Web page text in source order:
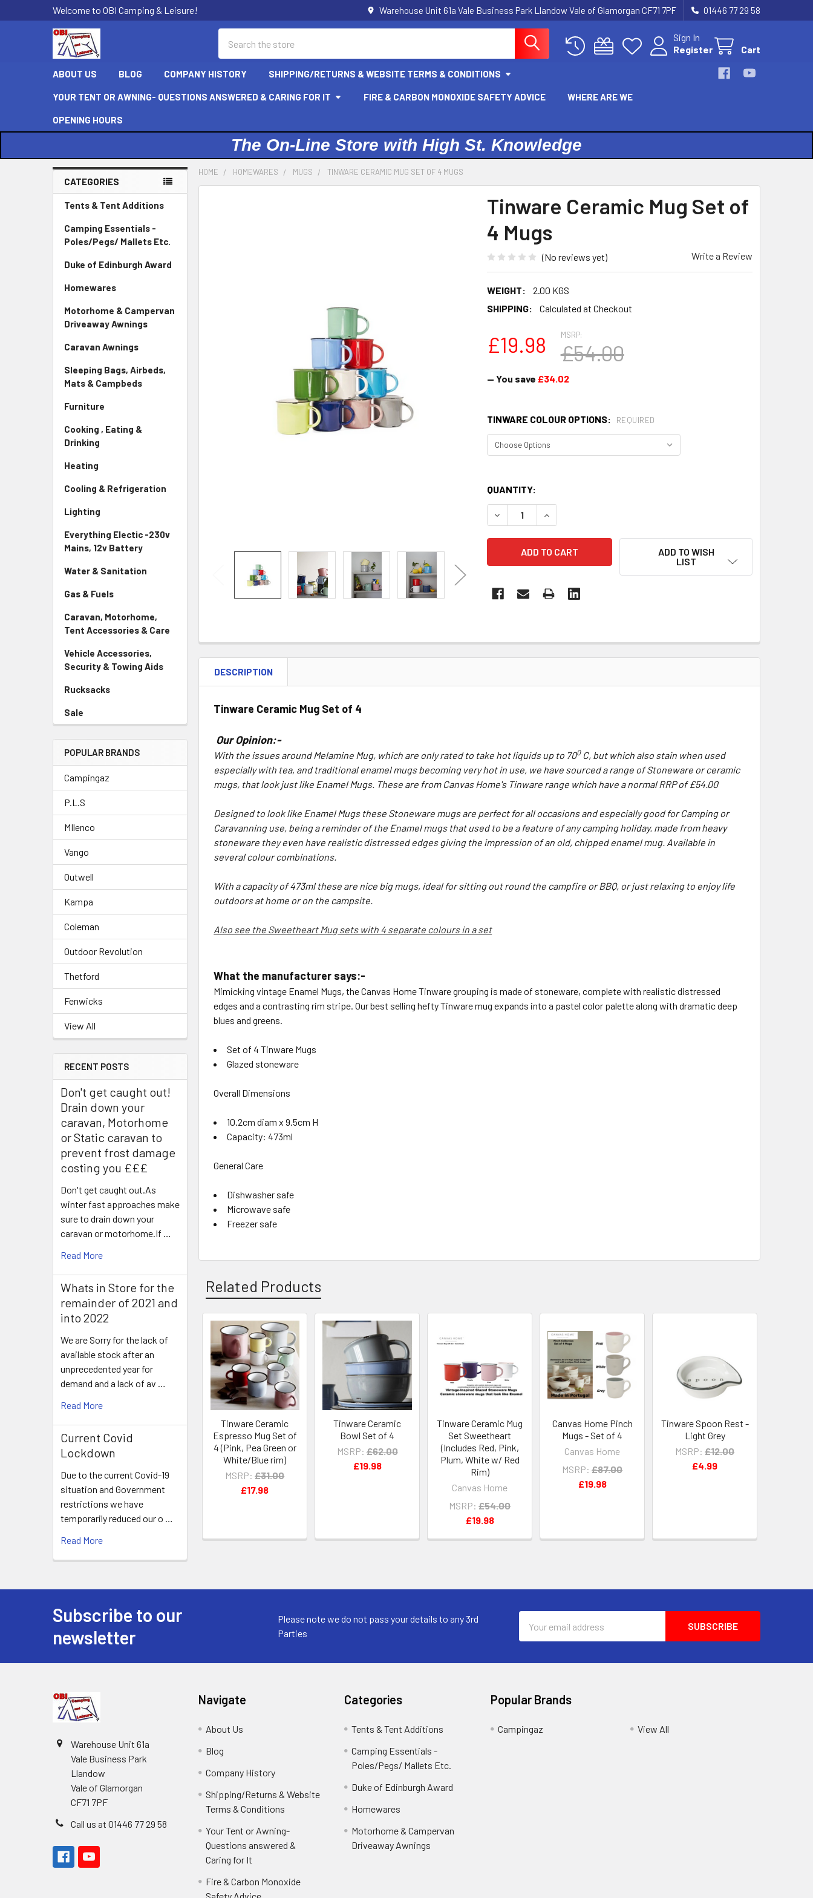
Welcome to OBI Camping & Leisure! Warehouse Unit 61a Vale Business Park Llandow Vale of Glamorgan CF71 7PF 01446 77 29 58
Sign In
Register
Cart
ABOUT US BLOG COMPANY HISTORY SHIPPING/RETURNS & WEBSITE TERMS & CONDITIONS
YOUR TENT OR AWNING- QUESTIONS ANSWERED & CARING FOR IT FIRE & CARBON MONOXIDE SAFETY ADVICE WHERE ARE WE
OPENING HOURS
The On-Line Store with High St. Knowledge
Sidebar
CATEGORIES
Tents & Tent Additions
Camping Essentials -
Poles/Pegs/ Mallets Etc.
Duke of Edinburgh Award
Homewares
Motorhome & Campervan
Driveaway Awnings
Caravan Awnings
Sleeping Bags, Airbeds,
Mats & Campbeds
Furniture
Cooking , Eating &
Drinking
Heating
Cooling & Refrigeration
Lighting
Everything Electic -230v
Mains, 12v Battery
Water & Sanitation
Gas & Fuels
Caravan, Motorhome,
Tent Accessories & Care
Vehicle Accessories,
Security & Towing Aids
Rucksacks
Sale
POPULAR BRANDS
Campingaz
P.L.S
MIlenco
Vango
Outwell
Kampa
Coleman
Outdoor Revolution
Thetford
Fenwicks
View All
RECENT POSTS
Don't get caught out!
Drain down your
caravan, Motorhome
or Static caravan to
prevent frost damage
costing you £££
Don't get caught out.As
winter fast approaches make
sure to drain down your
caravan or motorhome.If …
Read More
Whats in Store for the
remainder of 2021 and
into 2022
We are Sorry for the lack of
available stock after an
unprecedented year for
demand and a lack of av …
Read More
Current Covid
Lockdown
Due to the current Covid-19
situation and Government
restrictions we have
temporarily reduced our o …
Read More
HOME HOMEWARES MUGS TINWARE CERAMIC MUG SET OF 4 MUGS
Tinware Ceramic Mug Set of
4 Mugs
(No reviews yet) Write a Review
WEIGHT:
2.00 KGS
SHIPPING:
Calculated at Checkout
MSRP:
£54.00
£19.98
— You save £34.02
TINWARE COLOUR OPTIONS: REQUIRED
QUANTITY:
DECREASE QUANTITY OF TINWARE CERAMIC MUG SET OF 4 MUGS
INCREASE QUANTITY OF TINWARE CERAMIC MUG SET OF 4
ADD TO WISH
LIST
DESCRIPTION
Tinware Ceramic Mug Set of 4
Our Opinion:-
With the issues around Melamine Mug, which are only rated to take hot liquids up to 700C, but which also stain when used
especially with tea, and traditional enamel mugs becoming very hot in use, we have sourced a range of Stoneware or ceramic
mugs, that look just like Enamel Mugs. These are from Canvas Home's Tinware range which have a normal RRP of £54.00
Designed to look like Enamel Mugs these Stoneware mugs are perfect for all occasions and especially good for Camping or
Caravanning use, being a reminder of the Enamel mugs that used to be a feature of any camping holiday. made from heavy
stoneware they even have realistic distressed edges giving the impression of an old, chipped enamel mug. Available in
several colour combinations.
With a capacity of 473ml these are nice big mugs, ideal for sitting out round the campfire or BBQ, or just relaxing to enjoy life
outdoors at home or on the campsite.
Also see the Sweetheart Mug sets with 4 separate colours in a set
What the manufacturer says:-
Mimicking vintage Enamel Mugs, theCanvas HomeTinware grouping is made of stoneware, complete with realistic distressed
edges and a contrasting rim stripe. Our best selling hefty Tinware mug expands into a pastel color palette along with dramatic deep
blues and greens.
Set of 4 Tinware Mugs
Glazed stoneware
Overall Dimensions
10.2cm diam x 9.5cm H
Capacity: 473ml
General Care
Dishwasher safe
Microwave safe
Freezer safe
Related Products
Related
Products
Tinware Ceramic
Espresso Mug Set of
4 (Pink, Pea Green or
White/Blue rim)
MSRP: £31.00
£17.98
Tinware Ceramic
Bowl Set of 4
MSRP: £62.00
£19.98
Tinware Ceramic Mug
Set Sweetheart
(Includes Red, Pink,
Plum, White w/ Red
Rim)
Canvas Home
MSRP: £54.00
£19.98
Canvas Home Pinch
Mugs - Set of 4
Canvas Home
MSRP: £87.00
£19.98
Tinware Spoon Rest -
Light Grey
MSRP: £12.00
£4.99
Subscribe to our
newsletter
Please note we do not pass your details to any 3rd
Parties
Address
Warehouse Unit 61a
Vale Business Park
Llandow
Vale of Glamorgan
CF71 7PF
Call us at 01446 77 29 58
Navigate
About Us
Blog
Company History
Shipping/Returns & Website
Terms & Conditions
Your Tent or Awning-
Questions answered &
Caring for It
Fire & Carbon Monoxide
Categories
Tents & Tent Additions
Camping Essentials -
Poles/Pegs/ Mallets Etc.
Duke of Edinburgh Award
Homewares
Motorhome & Campervan
Driveaway Awnings
Popular Brands
Campingaz View All